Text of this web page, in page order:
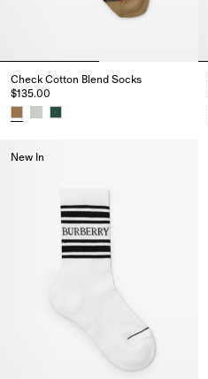
Check Cotton Blend Socks
$135.00
New In